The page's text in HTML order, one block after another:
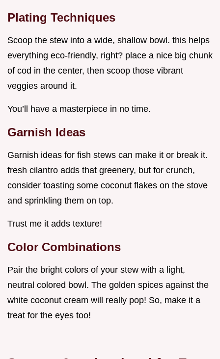
Plating Techniques
Scoop the stew into a wide, shallow bowl. this helps
everything eco-friendly, right? place a nice big chunk
of cod in the center, then scoop those vibrant
veggies around it.
You’ll have a masterpiece in no time.
Garnish Ideas
Garnish ideas for fish stews can make it or break it.
fresh cilantro adds that greenery, but for crunch,
consider toasting some coconut flakes on the stove
and sprinkling them on top.
Trust me it adds texture!
Color Combinations
Pair the bright colors of your stew with a light,
neutral colored bowl. The golden spices against the
white coconut cream will really pop! So, make it a
treat for the eyes too!